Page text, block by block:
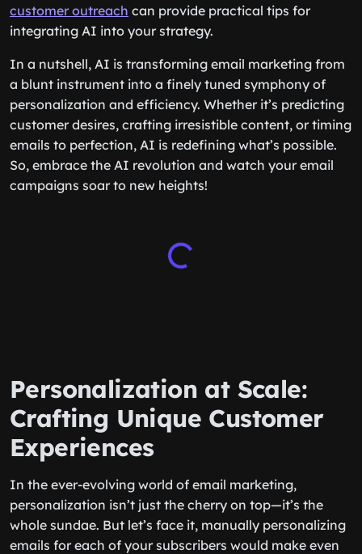
customer outreach can provide practical tips for
integrating AI into your strategy.
In a nutshell, AI is transforming email marketing from
a blunt instrument into a finely tuned symphony of
personalization and efficiency. Whether it’s predicting
customer desires, crafting irresistible content, or timing
emails to perfection, AI is redefining what’s possible.
So, embrace the AI revolution and watch your email
campaigns soar to new heights!
Personalization at Scale:
Crafting Unique Customer
Experiences
In the ever-evolving world of email marketing,
personalization isn’t just the cherry on top—it’s the
whole sundae. But let’s face it, manually personalizing
emails for each of your subscribers would make even